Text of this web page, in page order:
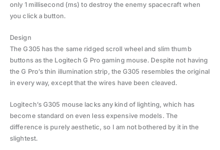
only 1 millisecond (ms) to destroy the enemy spacecraft when
you click a button.
Design
The G305 has the same ridged scroll wheel and slim thumb
buttons as the Logitech G Pro gaming mouse. Despite not having
the G Pro’s thin illumination strip, the G305 resembles the original
in every way, except that the wires have been cleaved.
Logitech’s G305 mouse lacks any kind of lighting, which has
become standard on even less expensive models. The
difference is purely aesthetic, so I am not bothered by it in the
slightest.